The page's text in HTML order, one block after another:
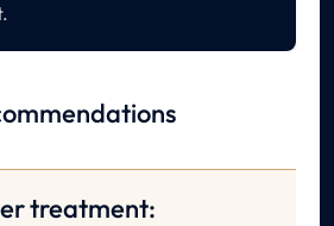
treatment: